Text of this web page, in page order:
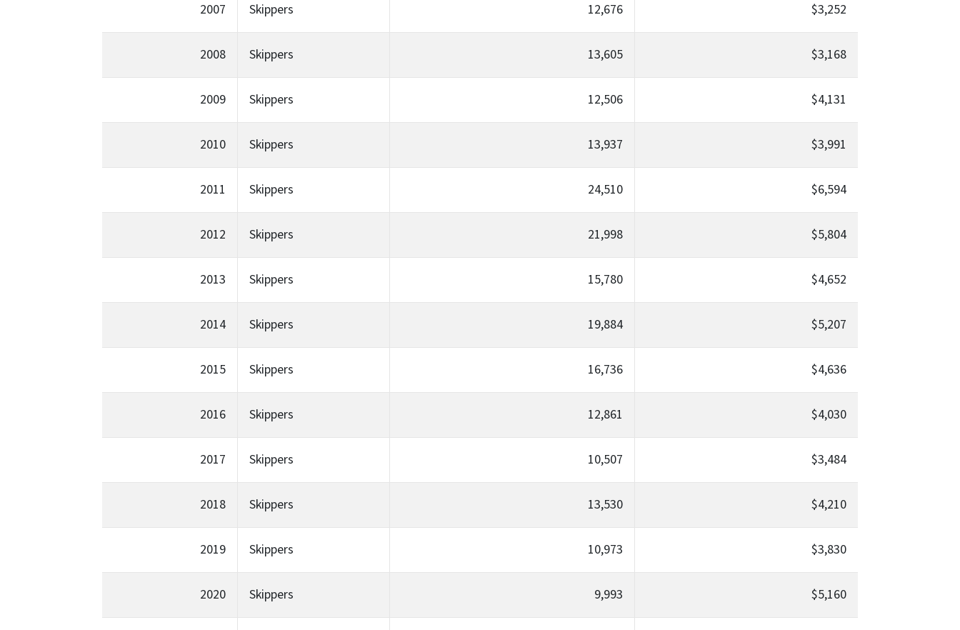
2007 Skippers 12,676 $3,252
2008 Skippers 13,605 $3,168
2009 Skippers 12,506 $4,131
2010 Skippers 13,937 $3,991
2011 Skippers 24,510 $6,594
2012 Skippers 21,998 $5,804
2013 Skippers 15,780 $4,652
2014 Skippers 19,884 $5,207
2015 Skippers 16,736 $4,636
2016 Skippers 12,861 $4,030
2017 Skippers 10,507 $3,484
2018 Skippers 13,530 $4,210
2019 Skippers 10,973 $3,830
2020 Skippers 9,993 $5,160